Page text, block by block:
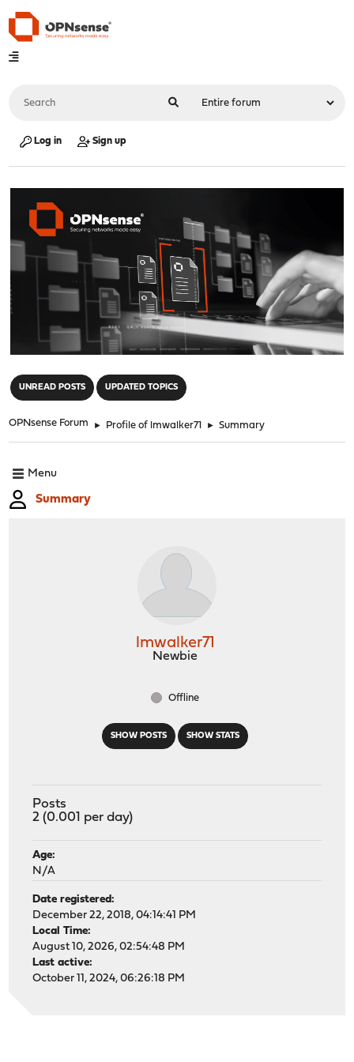
Log in Sign up
UNREAD POSTS UPDATED TOPICS
OPNsense Forum ► Profile of lmwalker71 ► Summary
Menu
Summary
SHOW POSTS SHOW STATS
lmwalker71
Newbie
Offline
Posts
2 (0.001 per day)
Age:
N/A
Date registered:
December 22, 2018, 04:14:41 PM
Local Time:
August 10, 2026, 02:54:48 PM
Last active:
October 11, 2024, 06:26:18 PM